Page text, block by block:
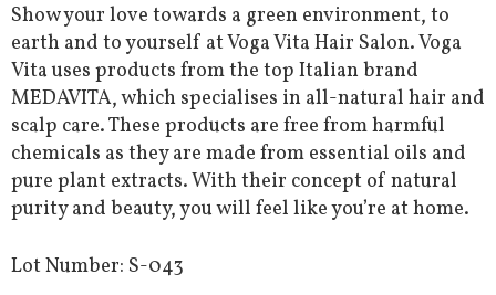
Show your love towards a green environment, to
earth and to yourself at Voga Vita Hair Salon.Voga
Vita uses products from the top Italian brand
MEDAVITA, which specialises in all-natural hair and
scalp care. These products are free from harmful
chemicals as they are made from essential oils and
pure plant extracts.With their concept of natural
purity and beauty, you will feel like you’re at home.
Lot Number: S-043